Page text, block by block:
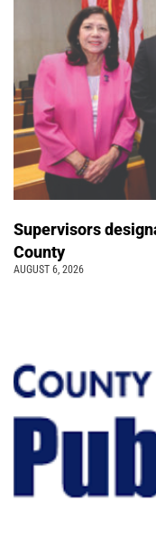
Supervisors
County
AUGUST 6, 2026